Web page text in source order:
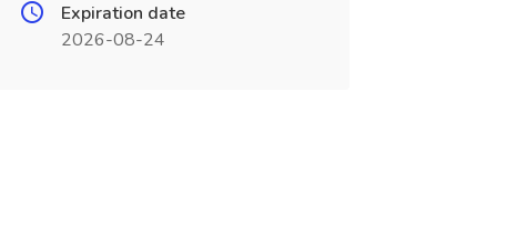
Expiration date
2026-08-24